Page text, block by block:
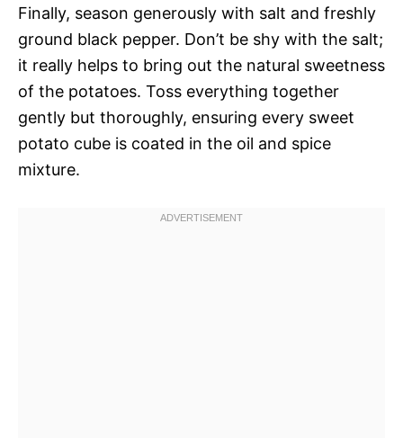
Finally, season generously with salt and freshly
ground black pepper. Don’t be shy with the salt;
it really helps to bring out the natural sweetness
of the potatoes. Toss everything together
gently but thoroughly, ensuring every sweet
potato cube is coated in the oil and spice
mixture.